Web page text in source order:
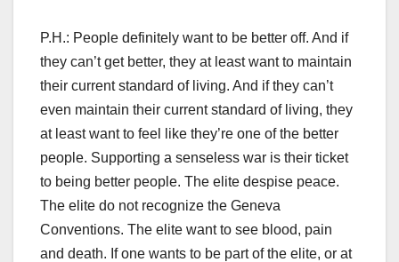
P.H.: People definitely want to be better off. And if
they can’t get better, they at least want to maintain
their current standard of living. And if they can’t
even maintain their current standard of living, they
at least want to feel like they’re one of the better
people. Supporting a senseless war is their ticket
to being better people. The elite despise peace.
The elite do not recognize the Geneva
Conventions. The elite want to see blood, pain
and death. If one wants to be part of the elite, or at